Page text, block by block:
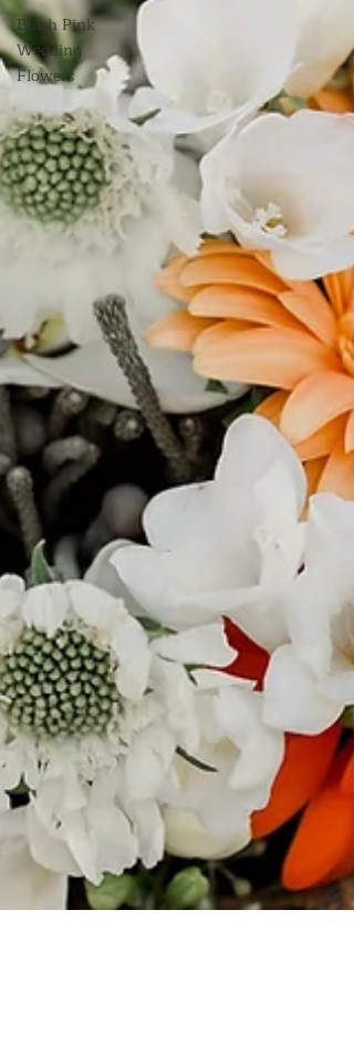
Blush Pink
Wedding
Flowers